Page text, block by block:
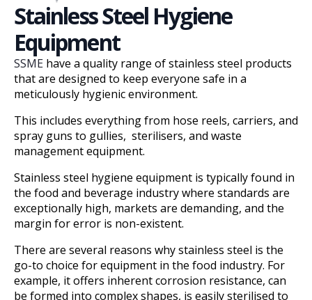
Stainless Steel Hygiene
Equipment
SSME have a quality range of stainless steel products
that are designed to keep everyone safe in a
meticulously hygienic environment.
This includes everything from hose reels, carriers, and
spray guns to gullies, sterilisers, and waste
management equipment.
Stainless steel hygiene equipment is typically found in
the food and beverage industry where standards are
exceptionally high, markets are demanding, and the
margin for error is non-existent.
There are several reasons why stainless steel is the
go-to choice for equipment in the food industry. For
example, it offers inherent corrosion resistance, can
be formed into complex shapes, is easily sterilised to